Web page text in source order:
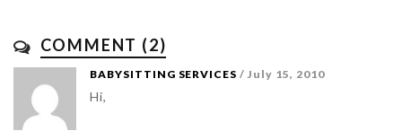
COMMENT (2)
BABYSITTING SERVICES / July 15, 2010
Hi,